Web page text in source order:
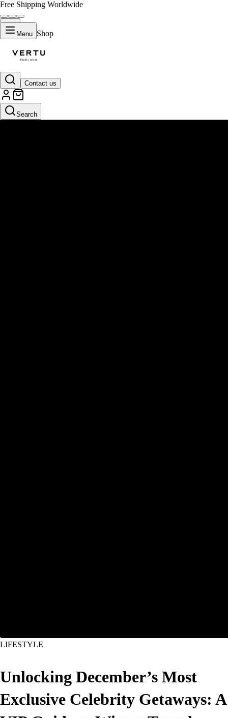
Free Shipping Worldwide
Menu Shop
Contact us
Search
LIFESTYLE
Unlocking December’s Most
Exclusive Celebrity Getaways: A